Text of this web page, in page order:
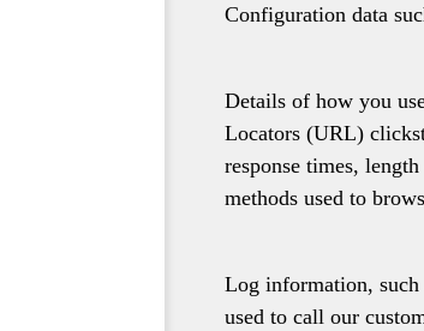
Configuration data
Details of how you
Locators (URL)
response times,
methods used to
Log information, such
used to call our